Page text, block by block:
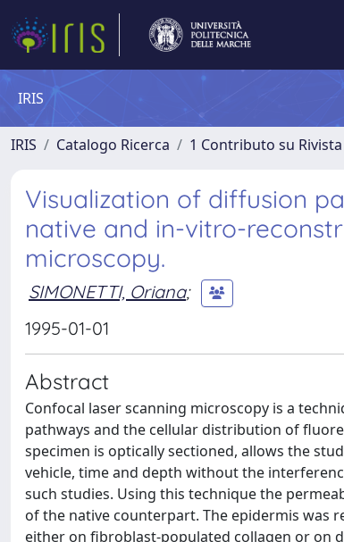
IRIS
IRIS Catalogo Ricerca 1 Contributo su Rivista
Visualization of diffusion
native and in-vitro-
microscopy.
SIMONETTI, Oriana;
1995-01-01
Abstract
Confocal laser scanning microscopy is a
pathways and the cellular distribution of
specimen is optically sectioned, allows the
vehicle, time and depth without the
such studies. Using this technique the
of the native counterpart. The epidermis was
either on fibroblast-populated collagen or on